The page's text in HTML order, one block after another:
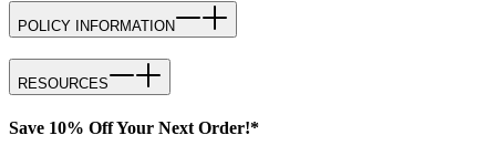
POLICY INFORMATION
RESOURCES
Save 10% Off Your Next Order!*